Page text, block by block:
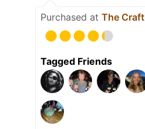
Purchased at The
Tagged Friends